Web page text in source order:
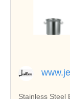
Stainless Steel